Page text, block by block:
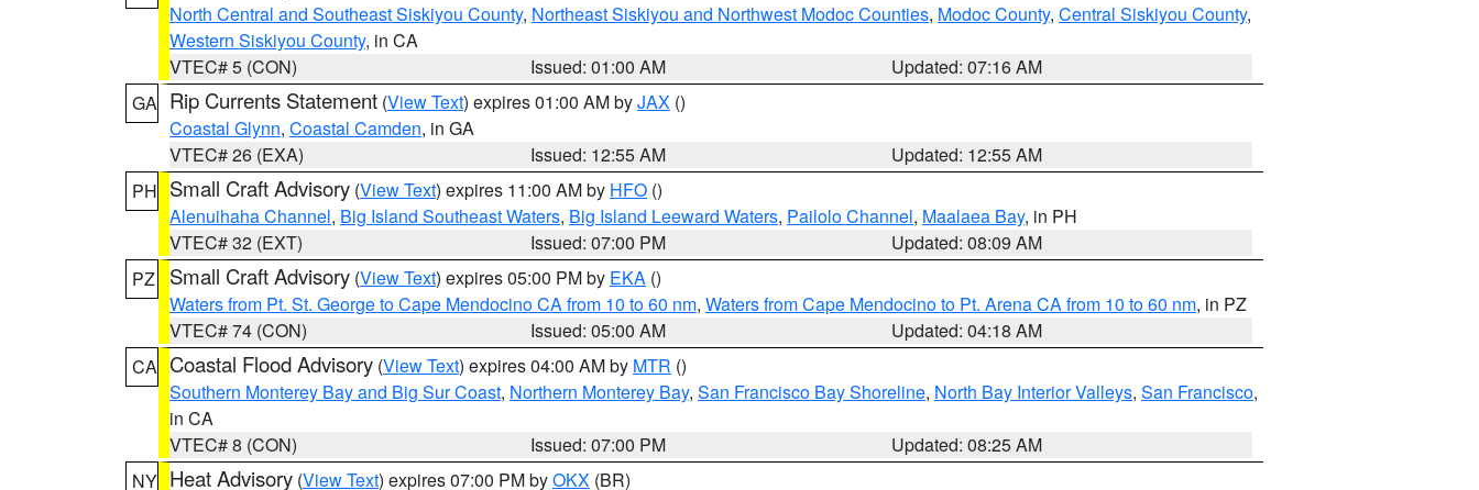
North Central and Southeast Siskiyou County, Northeast Siskiyou and Northwest Modoc Counties, Modoc County, Central Siskiyou County,
Western Siskiyou County, in CA
VTEC# 5 (CON)
Issued: 01:00 AM
Updated: 07:16 AM
GA Rip Currents Statement (View Text) expires 01:00 AM byJAX ()
Coastal Glynn, Coastal Camden, in GA
VTEC# 26 (EXA)
Issued: 12:55 AM
Updated: 12:55 AM
PH Small Craft Advisory (View Text) expires 11:00 AM by HFO ()
Alenuihaha Channel, Big Island Southeast Waters, Big Island Leeward Waters, Pailolo Channel, Maalaea Bay, in PH
VTEC# 32 (EXT)
Issued: 07:00 PM
Updated: 08:09 AM
PZ
Small Craft Advisory (View Text) expires 05:00 PM by EKA ()
Waters from Pt. St. George to Cape Mendocino CA from 10 to 60 nm, Waters from Cape Mendocino to Pt. Arena CA from 10 to 60 nm, in PZ
VTEC# 74 (CON)
Issued: 05:00 AM
Updated: 04:18 AM
CA Coastal Flood Advisory (View Text) expires 04:00 AM by MTR ()
Southern Monterey Bay and Big Sur Coast, Northern Monterey Bay, San Francisco Bay Shoreline, North Bay Interior Valleys, San Francisco,
in CA
VTEC# 8 (CON)
Issued: 07:00 PM
Updated: 08:25 AM
NY Heat Advisory (View Text) expires 07:00 PM byOKX (BR)